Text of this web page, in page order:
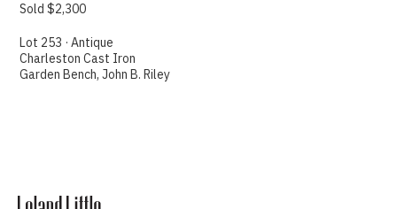
Sold $2,300
Lot 253 · Antique
Charleston Cast Iron
Garden Bench, John B. Riley